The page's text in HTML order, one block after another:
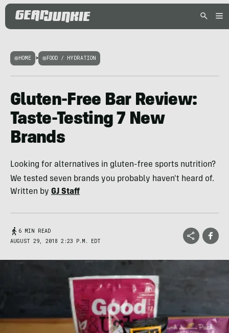
HOME > FOOD / HYDRATION
Gluten-Free Bar Review:
Taste-Testing 7 New
Brands
Looking for alternatives in gluten-free sports nutrition?
We tested seven brands you probably haven't heard of.
Written by GJ Staff
6 MIN READ
AUGUST 29, 2018 2:23 P.M. EDT